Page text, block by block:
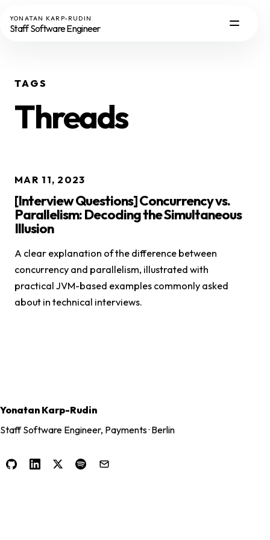
YONATAN KARP-RUDIN
Staff Software Engineer
TAGS
Threads
MAR 11, 2023
[Interview Questions] Concurrency vs.
Parallelism: Decoding the Simultaneous
Illusion
A clear explanation of the difference between
concurrency and parallelism, illustrated with
practical JVM-based examples commonly asked
about in technical interviews.
Yonatan Karp-Rudin
Staff Software Engineer, Payments · Berlin